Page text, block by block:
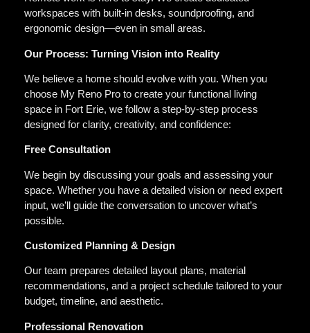
workspaces with built-in desks, soundproofing, and
ergonomic design—even in small areas.
Our Process: Turning Vision into Reality
We believe a home should evolve with you. When you
choose My Reno Pro to create your functional living
space in Fort Erie, we follow a step-by-step process
designed for clarity, creativity, and confidence:
Free Consultation
We begin by discussing your goals and assessing your
space. Whether you have a detailed vision or need expert
input, we’ll guide the conversation to uncover what’s
possible.
Customized Planning & Design
Our team prepares detailed layout plans, material
recommendations, and a project schedule tailored to your
budget, timeline, and aesthetic.
Professional Renovation